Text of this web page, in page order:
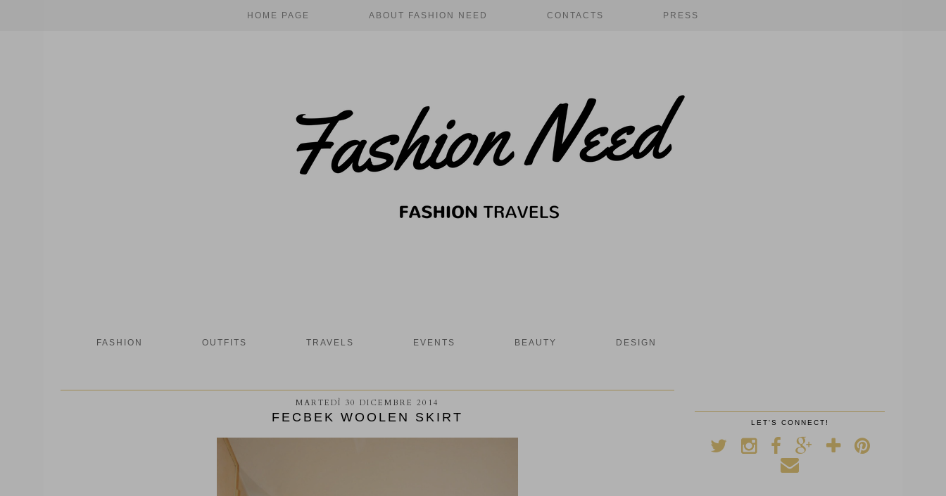
HOME PAGE ABOUT FASHION NEED CONTACTS PRESS
FASHION OUTFITS TRAVELS EVENTS BEAUTY DESIGN
MARTEDÌ 30 DICEMBRE 2014
FECBEK WOOLEN SKIRT LET'S CONNECT!